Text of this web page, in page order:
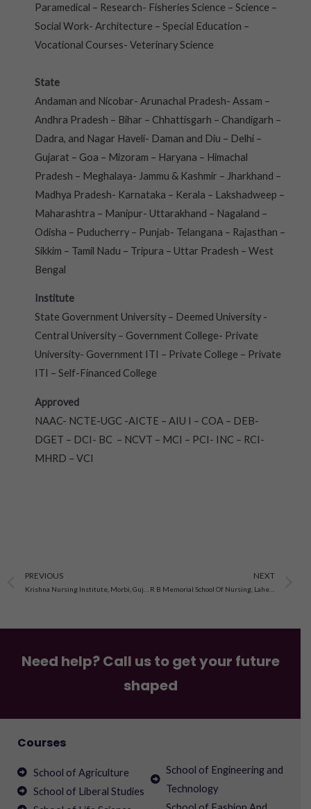
Paramedical – Research- Fisheries Science – Science –
Social Work- Architecture – Special Education –
Vocational Courses- Veterinary Science
State
Andaman and Nicobar- Arunachal Pradesh- Assam –
Andhra Pradesh – Bihar – Chhattisgarh – Chandigarh –
Dadra, and Nagar Haveli- Daman and Diu – Delhi –
Gujarat – Goa – Mizoram – Haryana – Himachal
Pradesh – Meghalaya- Jammu & Kashmir – Jharkhand –
Madhya Pradesh- Karnataka – Kerala – Lakshadweep –
Maharashtra – Manipur- Uttarakhand – Nagaland –
Odisha – Puducherry – Punjab- Telangana – Rajasthan –
Sikkim – Tamil Nadu – Tripura – Uttar Pradesh – West
Bengal
Institute
State Government University – Deemed University -
Central University – Government College- Private
University- Government ITI – Private College – Private
ITI – Self-Financed College
Approved
NAAC- NCTE-UGC -AICTE – AIU I – COA – DEB-
DGET – DCI- BC – NCVT – MCI – PCI- INC – RCI-
MHRD – VCI
Prev
PREVIOUS NEXT
Need help? Call us to get your future
shaped
Courses
School of Agriculture
School of Liberal Studies
School of Engineering and
Technology